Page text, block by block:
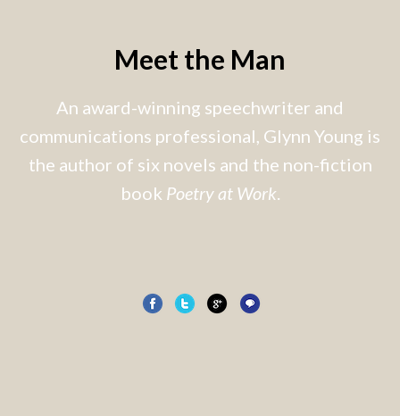
Meet the Man
An award-winning speechwriter and
communications professional, Glynn Young is
the author of six novels and the non-fiction
book Poetry at Work